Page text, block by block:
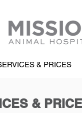
& PRICES
&